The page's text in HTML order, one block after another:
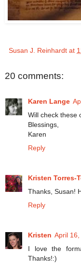
Susan J. Reinhardt at
20 comments:
Karen Lange
Will check these
Blessings,
Karen
Reply
Kristen Torres-
Thanks, Susan!
Reply
Kristen April
I love the
Thanks!:)